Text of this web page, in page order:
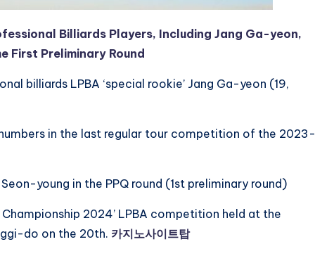
Billiards Players, Including Jang Ga-yeon,
First Preliminary Round
billiards LPBA ‘special rookie’ Jang Ga-yeon (19,
in the last regular tour competition of the 2023-
young in the PPQ round (1st preliminary round)
2024’ LPBA competition held at the
do on the 20th. 카지노사이트탑